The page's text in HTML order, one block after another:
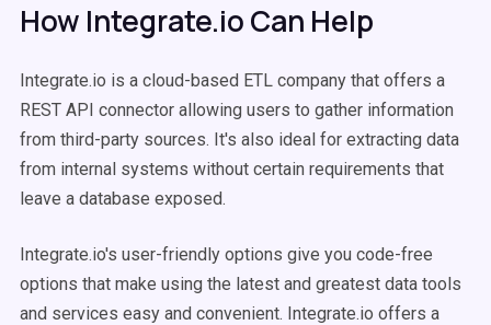
How Integrate.io Can Help
Integrate.io is a cloud-based ETL company that offers a
REST API connector allowing users to gather information
from third-party sources. It's also ideal for extracting data
from internal systems without certain requirements that
leave a database exposed.
Integrate.io's user-friendly options give you code-free
options that make using the latest and greatest data tools
and services easy and convenient. Integrate.io offers a